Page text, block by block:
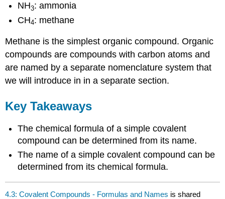
NH3: ammonia
CH4: methane
Methane is the simplest organic compound. Organic
compounds are compounds with carbon atoms and
are named by a separate nomenclature system that
we will introduce in in a separate section.
Key Takeaways
The chemical formula of a simple covalent
compound can be determined from its name.
The name of a simple covalent compound can be
determined from its chemical formula.
4.3: Covalent Compounds - Formulas and Names is shared